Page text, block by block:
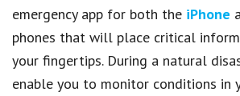
emergency app for both the iPhone
phones that will place critical
your fingertips. During a natural
enable you to monitor conditions in